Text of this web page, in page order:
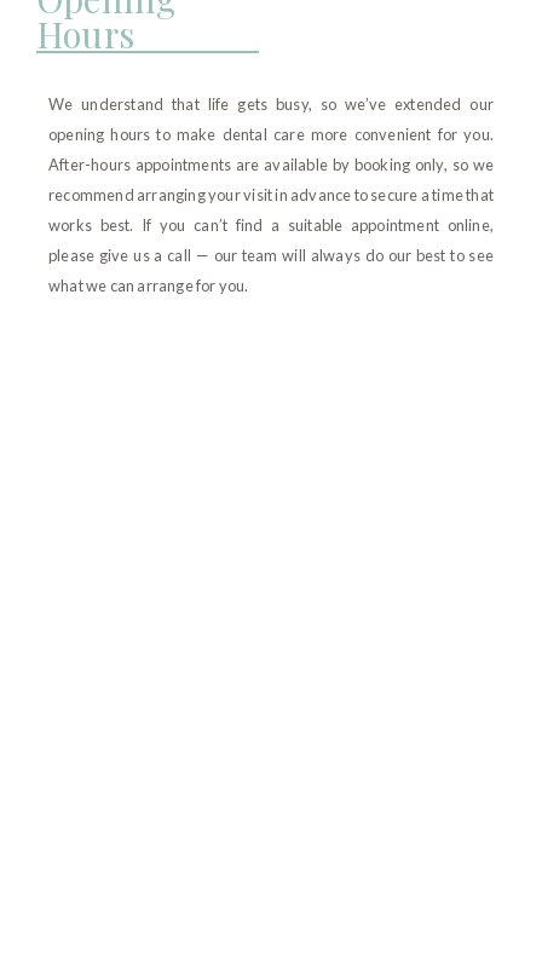
Hours
We understand that life gets busy, so we’ve extended our
opening hours to make dental care more convenient for you.
After-hours appointments are available by booking only, so we
recommend arranging your visit in advance to secure a time that
works best. If you can’t find a suitable appointment online,
please give us a call — our team will always do our best to see
what we can arrange for you.